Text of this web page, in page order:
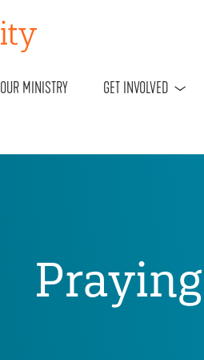
OUR MINISTRY GET INVOLVED